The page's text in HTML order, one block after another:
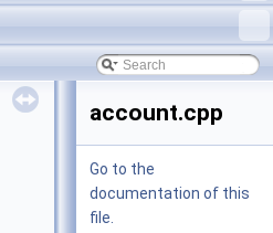
account.cpp
Go to the
documentation of this
file.